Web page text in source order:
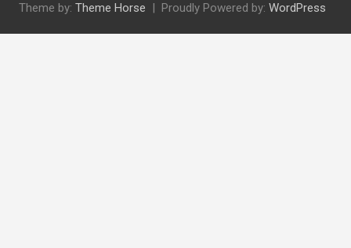
Theme by: Theme Horse Proudly Powered by: WordPress